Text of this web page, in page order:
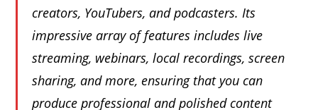
creators, YouTubers, and podcasters. Its
impressive array of features includes live
streaming, webinars, local recordings, screen
sharing, and more, ensuring that you can
produce professional and polished content